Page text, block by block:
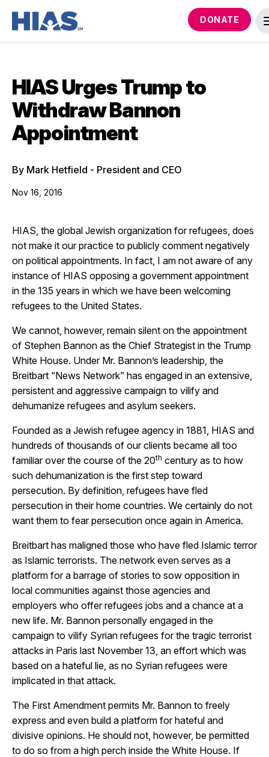
DONATE
HIAS Urges Trump to
Withdraw Bannon
Appointment
By Mark Hetfield - President and CEO
Nov 16, 2016
HIAS, the global Jewish organization for refugees, does
not make it our practice to publicly comment negatively
on political appointments. In fact, I am not aware of any
instance of HIAS opposing a government appointment
in the 135 years in which we have been welcoming
refugees to the United States.
We cannot, however, remain silent on the appointment
of Stephen Bannon as the Chief Strategist in the Trump
White House. Under Mr. Bannon’s leadership, the
Breitbart “News Network” has engaged in an extensive,
persistent and aggressive campaign to vilify and
dehumanize refugees and asylum seekers.
Founded as a Jewish refugee agency in 1881, HIAS and
hundreds of thousands of our clients became all too
familiar over the course of the 20th century as to how
such dehumanization is the first step toward
persecution. By definition, refugees have fled
persecution in their home countries. We certainly do not
want them to fear persecution once again in America.
Breitbart has maligned those who have fled Islamic terror
as Islamic terrorists. The network even serves as a
platform for a barrage of stories to sow opposition in
local communities against those agencies and
employers who offer refugees jobs and a chance at a
new life. Mr. Bannon personally engaged in the
campaign to vilify Syrian refugees for the tragic terrorist
attacks in Paris last November 13, an effort which was
based on a hateful lie, as no Syrian refugees were
implicated in that attack.
The First Amendment permits Mr. Bannon to freely
express and even build a platform for hateful and
divisive opinions. He should not, however, be permitted
to do so from a high perch inside the White House. If